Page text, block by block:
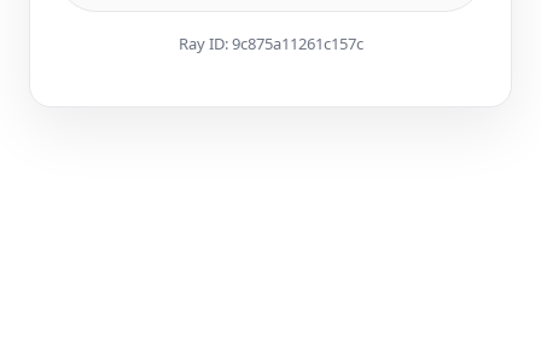
Ray ID:9c875a11261c157c